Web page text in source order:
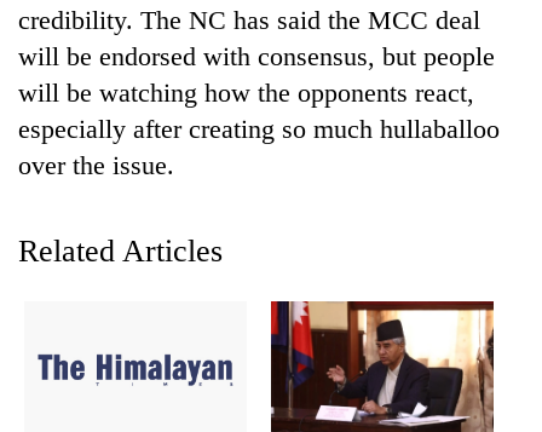
Gold
soars
Rs
12,200
per
two
lakh
credibility. The NC has said the MCC deal
will be endorsed with consensus, but people
will be watching how the opponents react,
especially after creating so much hullaballoo
over the issue.
Related Articles